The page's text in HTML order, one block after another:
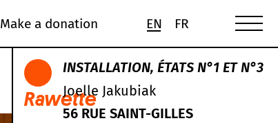
Make a donation EN FR
Rawette
INSTALLATION, ÉTATS N°1 ET N°3
Joelle Jakubiak
56 RUE SAINT-GILLES